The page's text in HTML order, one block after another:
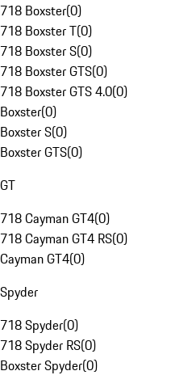
718 Boxster(0)
718 Boxster T(0)
718 Boxster S(0)
718 Boxster GTS(0)
718 Boxster GTS 4.0(0)
Boxster(0)
Boxster S(0)
Boxster GTS(0)
GT
718 Cayman GT4(0)
718 Cayman GT4 RS(0)
Cayman GT4(0)
Spyder
718 Spyder(0)
718 Spyder RS(0)
Boxster Spyder(0)